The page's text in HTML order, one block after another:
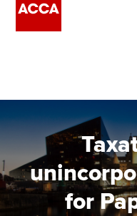
Employers
Learning providers
Membersfor